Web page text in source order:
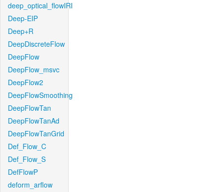
deep_optical_flowIRI
Deep-EIP
Deep+R
DeepDiscreteFlow
DeepFlow
DeepFlow_msvc
DeepFlow2
DeepFlowSmoothing
DeepFlowTan
DeepFlowTanAd
DeepFlowTanGrid
Def_Flow_C
Def_Flow_S
DefFlowP
deform_arflow